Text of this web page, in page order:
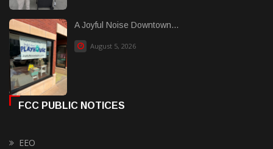
A Joyful Noise Downtown...
August 5, 2026
FCC PUBLIC NOTICES
EEO